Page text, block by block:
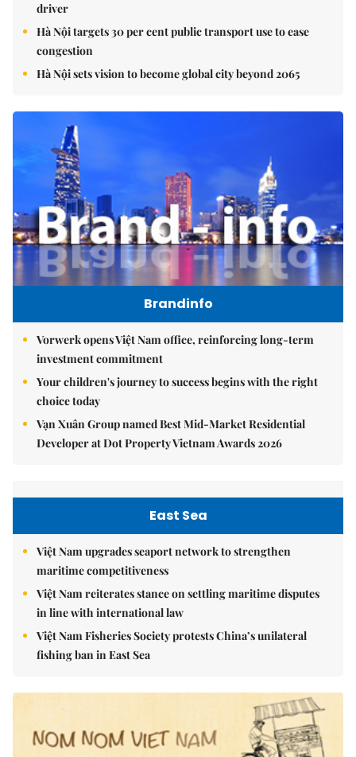
driver
Hà Nội targets 30 per cent public transport use to ease
congestion
Hà Nội sets vision to become global city beyond 2065
Brandinfo
Vorwerk opens Việt Nam office, reinforcing long-term
investment commitment
Your children's journey to success begins with the right
choice today
Vạn Xuân Group named Best Mid-Market Residential
Developer at Dot Property Vietnam Awards 2026
East Sea
Việt Nam upgrades seaport network to strengthen
maritime competitiveness
Việt Nam reiterates stance on settling maritime disputes
in line with international law
Việt Nam Fisheries Society protests China’s unilateral
fishing ban in East Sea